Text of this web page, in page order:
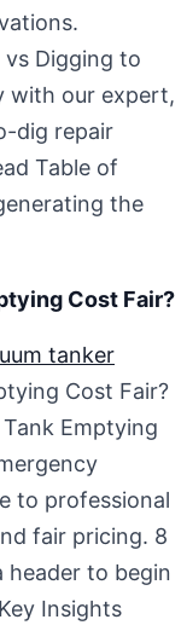
vs Digging to
with our expert,
dig repair
Table of
the
Cost Fair?
Cost Fair?
Emptying
to professional
fair pricing. 8
header to begin
Insights